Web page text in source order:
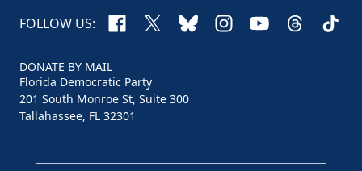
FOLLOW US: Facebook
X BlueskyInstagram
YouTubeThreads
DONATE BY MAIL
Florida Democratic Party
201 South Monroe St, Suite 300
Tallahassee, FL 32301